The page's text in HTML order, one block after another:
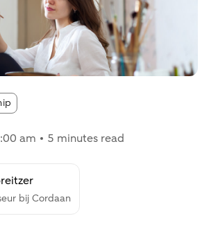
am 5 minutes read
bij Cordaan